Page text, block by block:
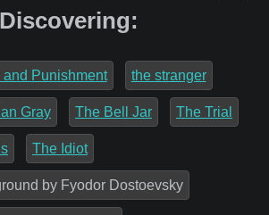
Discovering:
and Punishment the stranger
Gray The Bell Jar The Trial
The Idiot
by Fyodor Dostoevsky